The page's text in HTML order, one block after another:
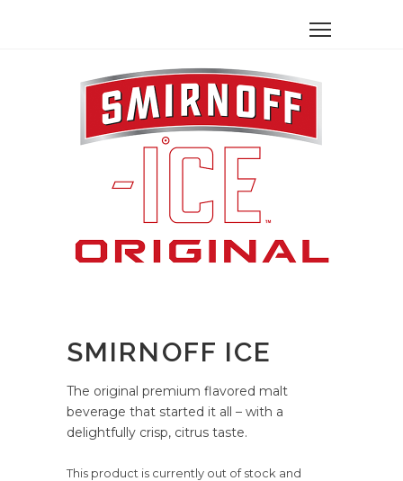
SMIRNOFF ICE
The original premium flavored malt
beverage that started it all – with a
delightfully crisp, citrus taste.
This product is currently out of stock and